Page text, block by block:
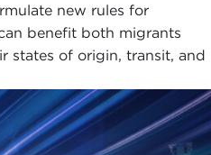
new rules for
benefit both migrants
states of origin, transit, and